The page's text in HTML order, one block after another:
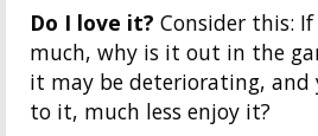
Do I love it? Consider this:
much, why is it out in the
it may be deteriorating, and
to it, much less enjoy it?